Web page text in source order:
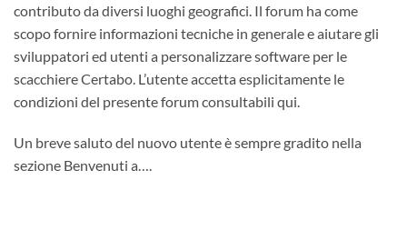
contributo da diversi luoghi geografici. Il forum ha come
scopo fornire informazioni tecniche in generale e aiutare gli
sviluppatori ed utenti a personalizzare software per le
scacchiere Certabo. L’utente accetta esplicitamente le
condizioni del presente forum consultabili qui.
Un breve saluto del nuovo utente è sempre gradito nella
sezione Benvenuti a….